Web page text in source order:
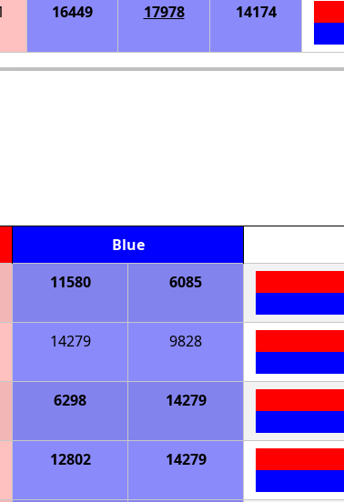
16449 17978 14174
Blue
11580 6085
14279 9828
6298 14279
12802 14279